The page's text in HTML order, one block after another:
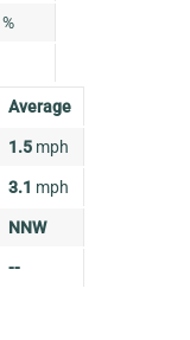
%
Average
1.5 mph
3.1 mph
NNW
--